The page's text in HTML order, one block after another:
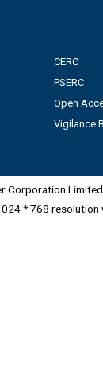
CERC
PSERC
Open
Vigilance
Limited
* 768